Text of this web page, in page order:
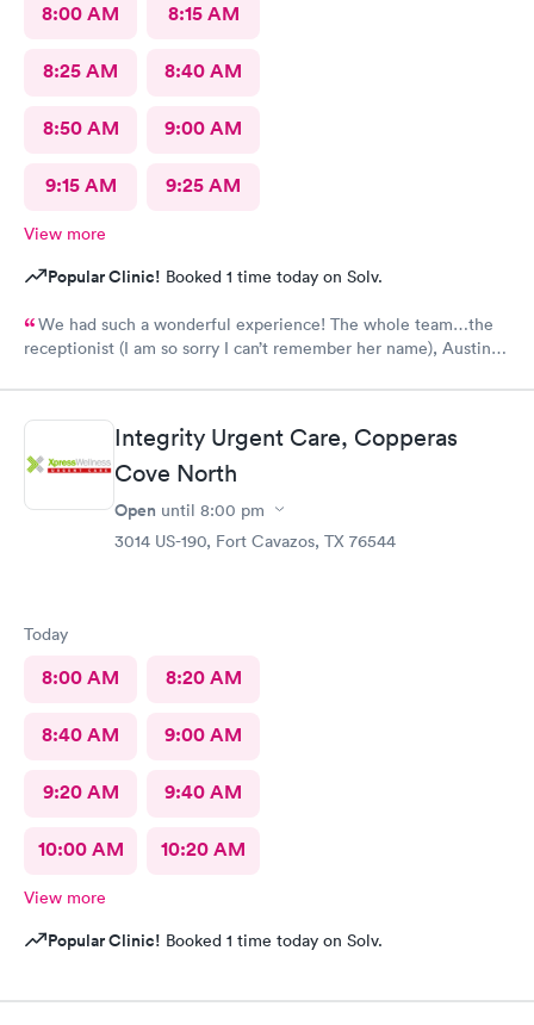
8:00 AM 8:15 AM
8:25 AM 8:40 AM
8:50 AM 9:00 AM
9:15 AM 9:25 AM
View more
Popular Clinic! Booked 1 time today on Solv.
We had such a wonderful experience! The whole team…the
receptionist (I am so sorry I can’t remember her name), Austin,
Integrity Urgent Care, Copperas
Cove North
Open until 8:00 pm
3014 US-190, Fort Cavazos, TX 76544
Today
8:00 AM 8:20 AM
8:40 AM 9:00 AM
9:20 AM 9:40 AM
10:00 AM 10:20 AM
View more
Popular Clinic! Booked 1 time today on Solv.